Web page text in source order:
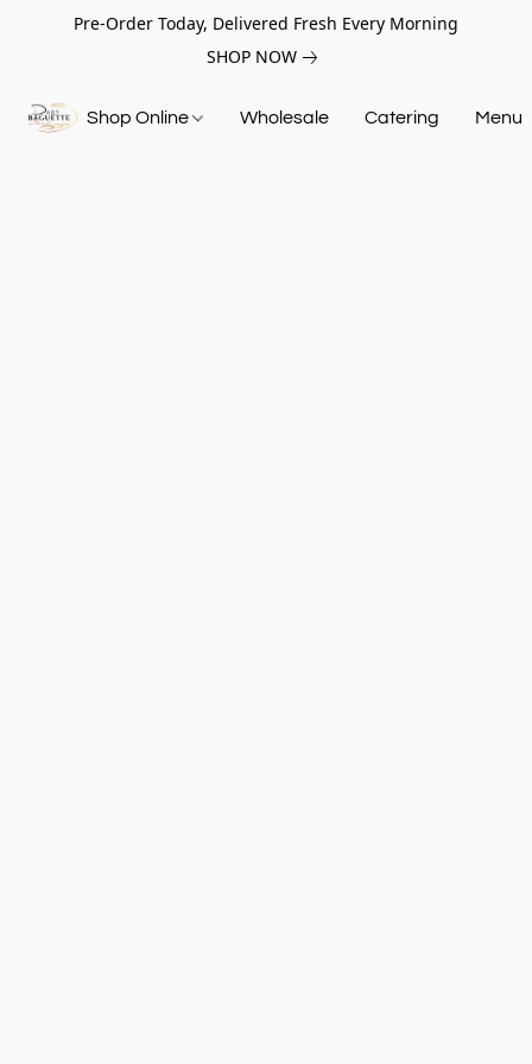
Pre-Order Today, Delivered Fresh Every Morning
SHOP NOW
Shop Online Wholesale Catering Menu